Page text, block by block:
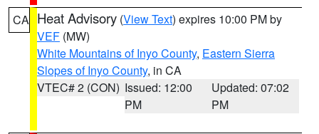
CA Heat Advisory (View Text) expires 10:00 PM by
VEF (MW)
White Mountains of Inyo County, Eastern Sierra
Slopes of Inyo County, in CA
VTEC# 2 (CON) Issued: 12:00
PM
Updated: 07:02
PM